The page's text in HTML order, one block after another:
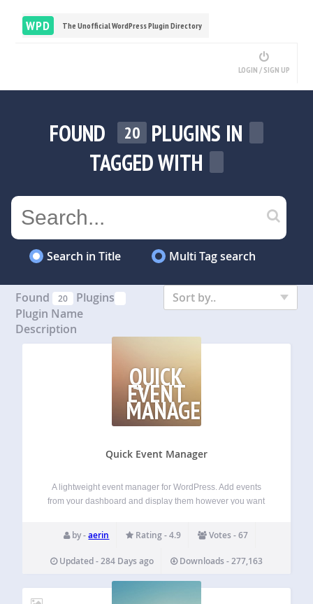
WPD The Unofficial WordPress Plugin Directory
LOGIN / SIGN UP
FOUND 20 PLUGINS IN
TAGGED WITH
Search in Title Multi Tag search
Found 20 Plugins
Sort by..
Plugin Name
Description
QUICK
EVENT
MANAGER
Quick Event Manager
A lightweight event manager for WordPress. Add events
from your dashboard and display them however you want
settings panel lets you decide how your events should look
and behave. Features…
by -aerin Rating - 4.9 Votes - 67
Updated - 284 Days ago Downloads - 277,163